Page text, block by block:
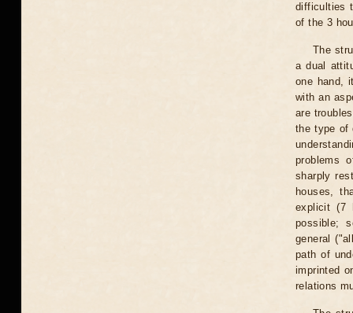
difficulties
of the 3
The
a dual
one hand,
with an
are
the type of
problems
sharply
houses,
explicit (7
possible;
general
path of
imprinted
relations